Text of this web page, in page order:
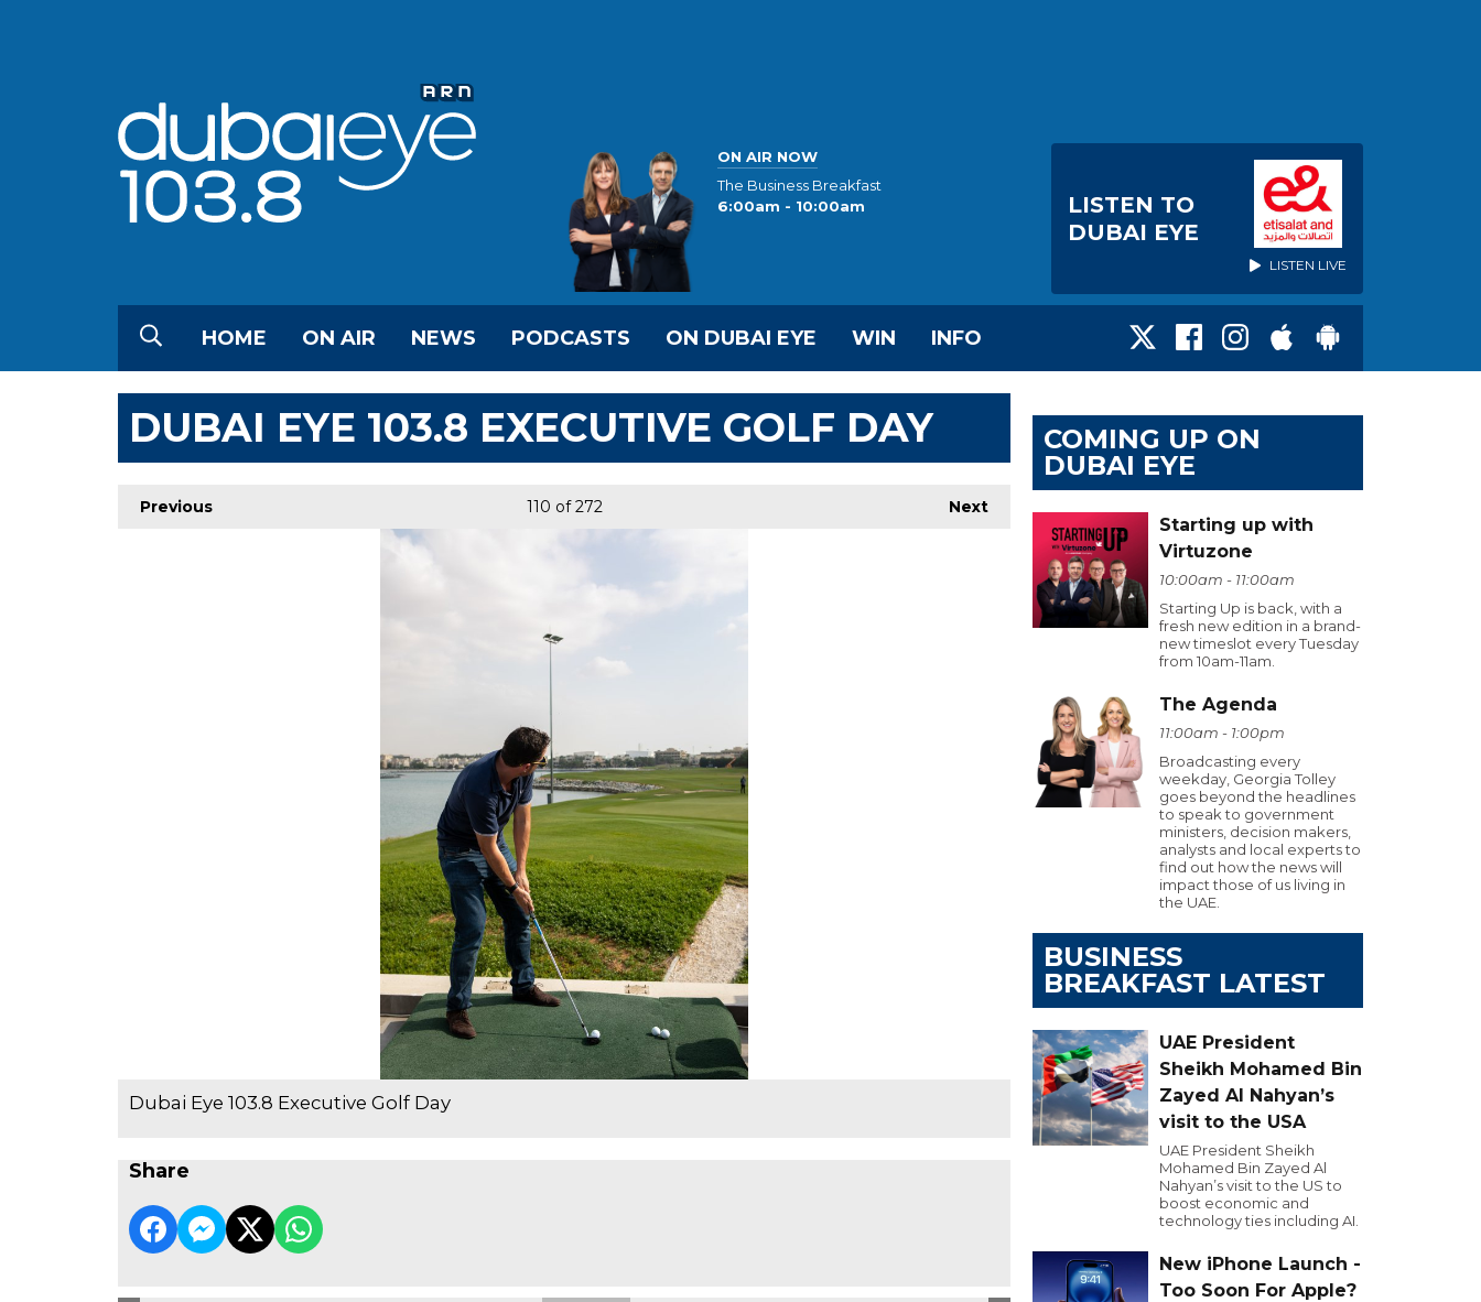
ON AIR NOW
The Business Breakfast
6:00am - 10:00am
LISTEN TO
DUBAI EYE
LISTEN LIVE
HOME ON AIR NEWS PODCASTS ON DUBAI EYE WIN INFO
DUBAI EYE 103.8 EXECUTIVE GOLF DAY
Previous Next
110 of 272
Dubai Eye 103.8 Executive Golf Day
Share
COMING UP ON
DUBAI EYE
Starting up with
Virtuzone
10:00am - 11:00am
Starting Up is back, with a
fresh new edition in a brand-
new timeslot every Tuesday
from 10am-11am.
The Agenda
11:00am - 1:00pm
Broadcasting every
weekday, Georgia Tolley
goes beyond the headlines
to speak to government
ministers, decision makers,
analysts and local experts to
find out how the news will
impact those of us living in
the UAE.
BUSINESS
BREAKFAST LATEST
UAE President
Sheikh Mohamed Bin
Zayed Al Nahyan’s
visit to the USA
UAE President Sheikh
Mohamed Bin Zayed Al
Nahyan’s visit to the US to
boost economic and
technology ties including AI.
New iPhone Launch -
Too Soon For Apple?